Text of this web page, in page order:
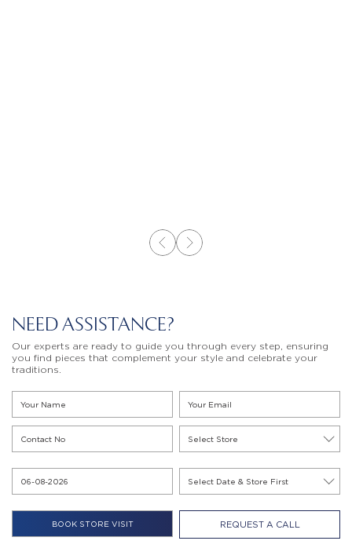
NEED ASSISTANCE?
Our experts are ready to guide you through every step, ensuring
you find pieces that complement your style and celebrate your
traditions.
REQUEST A CALL